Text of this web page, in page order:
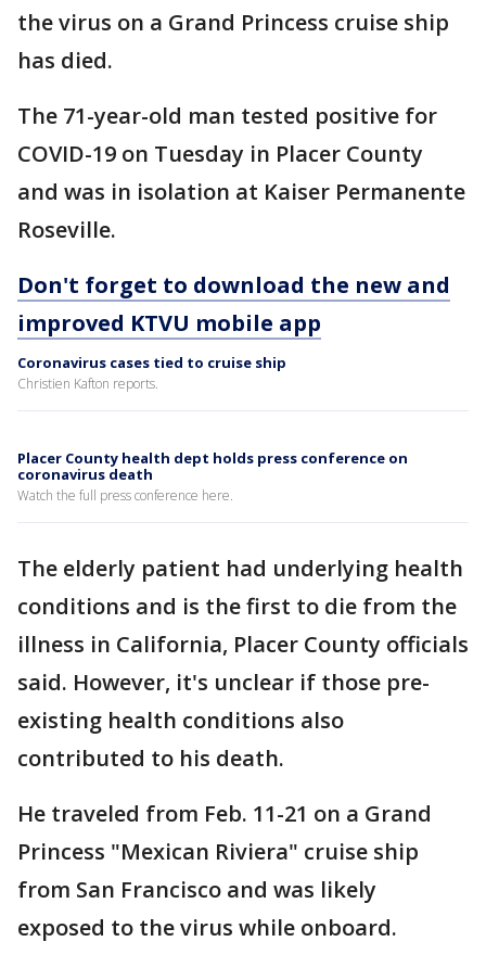
the virus on a Grand Princess cruise ship
has died.
The 71-year-old man tested positive for
COVID-19 on Tuesday in Placer County
and was in isolation at Kaiser Permanente
Roseville.
Don't forget to download the new and
improved KTVU mobile app
Coronavirus cases tied to cruise ship
Christien Kafton reports.
Placer County health dept holds press conference on
coronavirus death
Watch the full press conference here.
The elderly patient had underlying health
conditions and is the first to die from the
illness in California, Placer County officials
said. However, it's unclear if those pre-
existing health conditions also
contributed to his death.
He traveled from Feb. 11-21 on a Grand
Princess "Mexican Riviera" cruise ship
from San Francisco and was likely
exposed to the virus while onboard.